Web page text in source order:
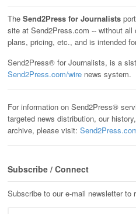
The Send2Press for Journalists
site at Send2Press.com -- without
plans, pricing, etc., and is intended
Send2Press® for Journalists, is a
Send2Press.com/wire news system.
For information on Send2Press®
targeted news distribution, our
archive, please visit:
Subscribe / Connect
Subscribe to our e-mail newsletter to